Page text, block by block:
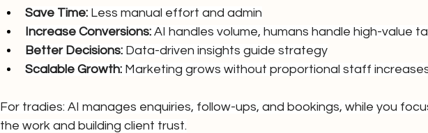
Save Time: Less manual effort and admin
Increase Conversions: AI handles volume, humans handle high-value
Better Decisions: Data-driven insights guide strategy
Scalable Growth: Marketing grows without proportional staff
For tradies: AI manages enquiries, follow-ups, and bookings, while you
the work and building client trust.